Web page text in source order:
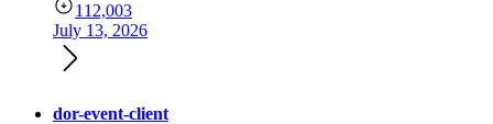
112,003
July 13, 2026
dor-event-client